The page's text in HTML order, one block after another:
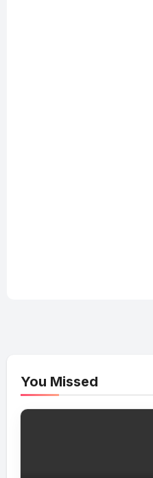
You Missed